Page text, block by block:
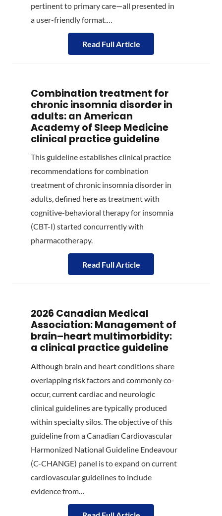
pertinent to primary care—all presented in
a user-friendly format.…
Read Full Article
Combination treatment for
chronic insomnia disorder in
adults: an American
Academy of Sleep Medicine
clinical practice guideline
This guideline establishes clinical practice
recommendations for combination
treatment of chronic insomnia disorder in
adults, defined here as treatment with
cognitive-behavioral therapy for insomnia
(CBT-I) started concurrently with
pharmacotherapy.
Read Full Article
2026 Canadian Medical
Association: Management of
brain–heart multimorbidity:
a clinical practice guideline
Although brain and heart conditions share
overlapping risk factors and commonly co-
occur, current cardiac and neurologic
clinical guidelines are typically produced
within specialty silos. The objective of this
guideline from a Canadian Cardiovascular
Harmonized National Guideline Endeavour
(C-CHANGE) panel is to expand on current
cardiovascular guidelines to include
evidence from…